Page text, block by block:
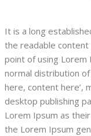
It is a long
the readable content
point of using
normal distribution
here, content here’,
desktop publishing
Lorem Ipsum as
the Lorem Ipsum